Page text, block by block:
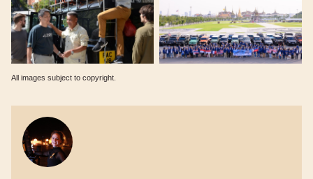
All images subject to copyright.